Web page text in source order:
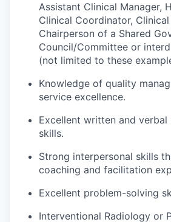
Assistant Clinical Manager,
Clinical Coordinator,
Chairperson of a Shared
Council/Committee or
(not limited to these
Knowledge of quality
service excellence.
Excellent written and
skills.
Strong interpersonal skills
coaching and facilitation
Excellent problem-solving
Interventional Radiology or